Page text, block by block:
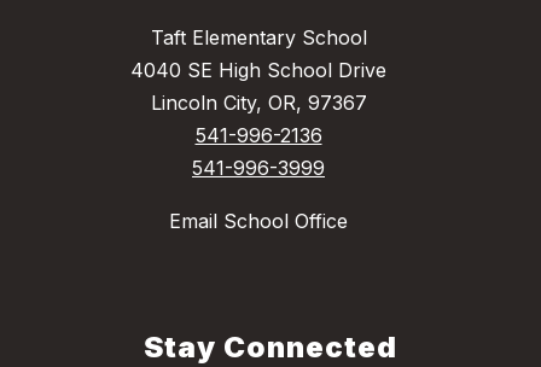
Taft Elementary School
4040 SE High School Drive
Lincoln City, OR, 97367
541-996-2136
541-996-3999
Email School Office
Stay Connected